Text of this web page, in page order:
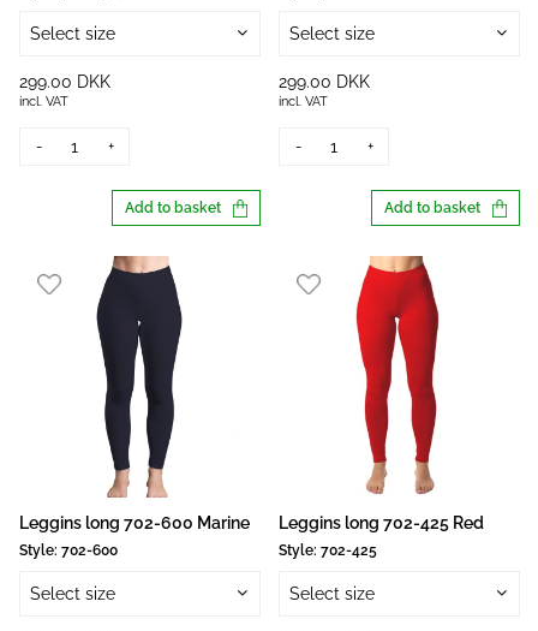
Select size
299.00 DKK
incl. VAT
- +
Add to basket
Select size
299.00 DKK
incl. VAT
- +
Add to basket
Leggins long 702-600 Marine
Style: 702-600
Select size
Leggins long 702-425 Red
Style: 702-425
Select size